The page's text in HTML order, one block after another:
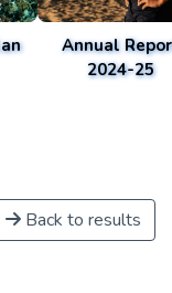
Annual
2024-25
Back to results